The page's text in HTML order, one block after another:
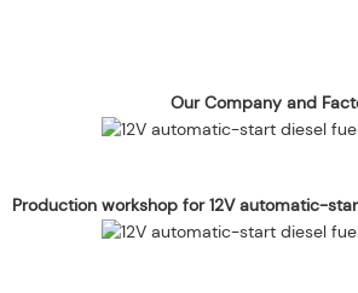
Our Company and
Production workshop for 12V automatic-